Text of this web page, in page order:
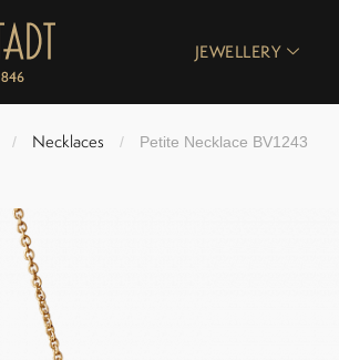
JEWELLERY
/ Necklaces / Petite Necklace BV1243